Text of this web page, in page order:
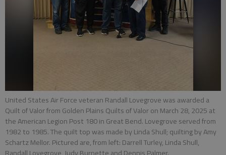
United States Air Force veteran Randall Lovegrove was awarded a
Quilt of Valor from Golden Plains Quilts of Valor on March 28, 2025 at
the American Legion Post 180 in Great Bend. Lovegrove served from
1982 to 1985. The quilt top was made by Linda Shull; quilting by Amy
Schartz Mellor. Pictured are, from left: Darrell Turley, Linda Shull,